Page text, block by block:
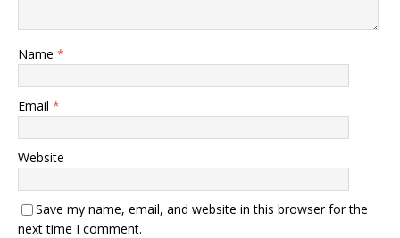
Name *
Email *
Website
Save my name, email, and website in this browser for the
next time I comment.